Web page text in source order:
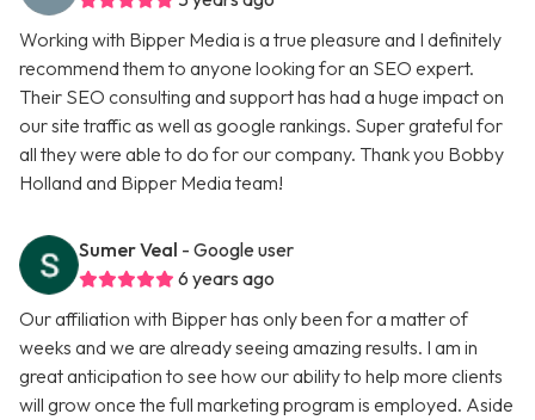
Working with Bipper Media is a true pleasure and I definitely
recommend them to anyone looking for an SEO expert.
Their SEO consulting and support has had a huge impact on
our site traffic as well as google rankings. Super grateful for
all they were able to do for our company. Thank you Bobby
Holland and Bipper Media team!
Sumer Veal - Google user
6 years ago
Our affiliation with Bipper has only been for a matter of
weeks and we are already seeing amazing results. I am in
great anticipation to see how our ability to help more clients
will grow once the full marketing program is employed. Aside